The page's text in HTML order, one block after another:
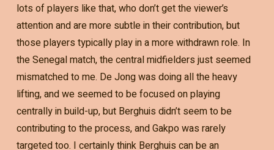
lots of players like that, who don’t get the viewer’s
attention and are more subtle in their contribution, but
those players typically play in a more withdrawn role. In
the Senegal match, the central midfielders just seemed
mismatched to me. De Jong was doing all the heavy
lifting, and we seemed to be focused on playing
centrally in build-up, but Berghuis didn’t seem to be
contributing to the process, and Gakpo was rarely
targeted too. I certainly think Berghuis can be an